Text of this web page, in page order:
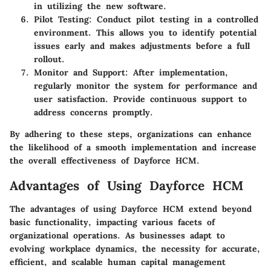
in utilizing the new software.
Pilot Testing: Conduct pilot testing in a controlled
environment. This allows you to identify potential
issues early and makes adjustments before a full
rollout.
Monitor and Support: After implementation,
regularly monitor the system for performance and
user satisfaction. Provide continuous support to
address concerns promptly.
By adhering to these steps, organizations can enhance
the likelihood of a smooth implementation and increase
the overall effectiveness of Dayforce HCM.
Advantages of Using Dayforce HCM
The advantages of using Dayforce HCM extend beyond
basic functionality, impacting various facets of
organizational operations. As businesses adapt to
evolving workplace dynamics, the necessity for accurate,
efficient, and scalable human capital management